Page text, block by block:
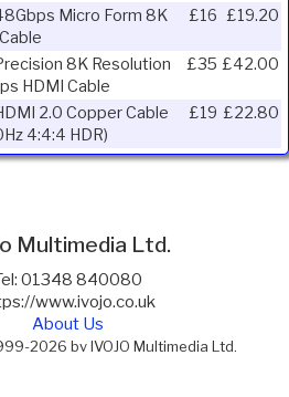
Micro Form 8K
£16 £19.20
8K Resolution
HDMI Cable
£35 £42.00
2.0 Copper Cable
4:4:4 HDR)
£19 £22.80
Multimedia Ltd.
01348 840080
www.ivojo.co.uk
About Us
2026 by IVOJO Multimedia Ltd.